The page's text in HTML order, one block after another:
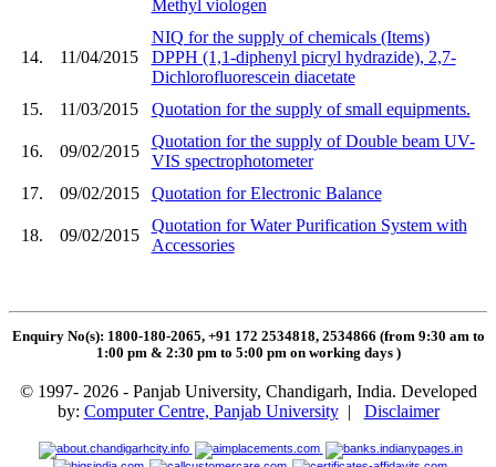
Methyl viologen
14. 11/04/2015
NIQ for the supply of chemicals (Items)
DPPH (1,1-diphenyl picryl hydrazide), 2,7-
Dichlorofluorescein diacetate
15.
11/03/2015 Quotation for the supply of small equipments.
16. 09/02/2015
Quotation for the supply of Double beam UV-
VIS spectrophotometer
17.
09/02/2015 Quotation for Electronic Balance
18. 09/02/2015
Quotation for Water Purification System with
Accessories
Enquiry No(s): 1800-180-2065, +91 172 2534818, 2534866 (from 9:30 am to
1:00 pm & 2:30 pm to 5:00 pm on working days )
© 1997- 2026 - Panjab University, Chandigarh, India. Developed
by: Computer Centre, Panjab University| Disclaimer